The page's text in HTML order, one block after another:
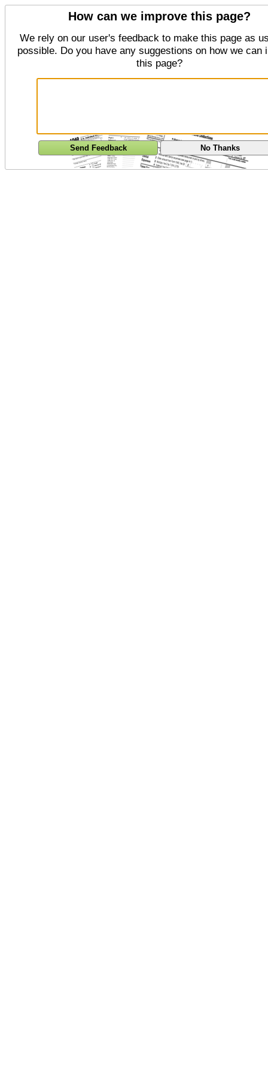
How can we improve this page?
We rely on our user's feedback to make this page as
possible. Do you have any suggestions on how we can
this page?